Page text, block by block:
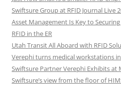
Swiftsure Group at RFID Journal Live
Asset Management Is Key to
RFID in the ER
Utah Transit All Aboard with RFID
Verephi turns medical workstations
Swiftsure Partner Verephi Exhibits at
Swiftsure’s view from the floor of